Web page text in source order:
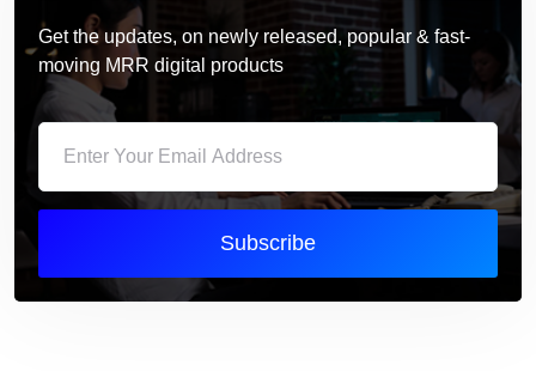
Get the updates, on newly released, popular & fast-
moving MRR digital products
Subscribe